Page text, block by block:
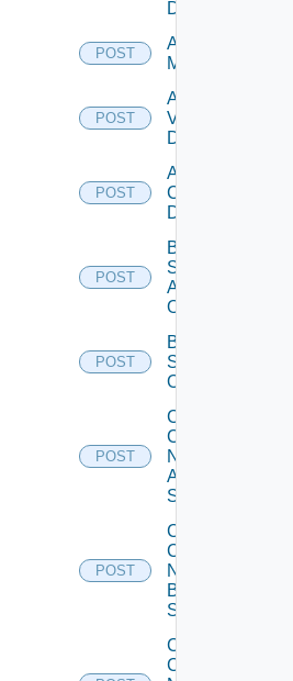
Datasource
POST
Add Ucs
Manager
POST
Add
Vcenter
Datasource
POST
Add Velo
Cloud
Datasource
POST
Bulk Data
Source
Add
Operation
POST
Bulk Data
Source
Operation
POST
Collect
Config
Now
Arista
Switch
POST
Collect
Config
Now
Brocade
Switch
Collect
Config